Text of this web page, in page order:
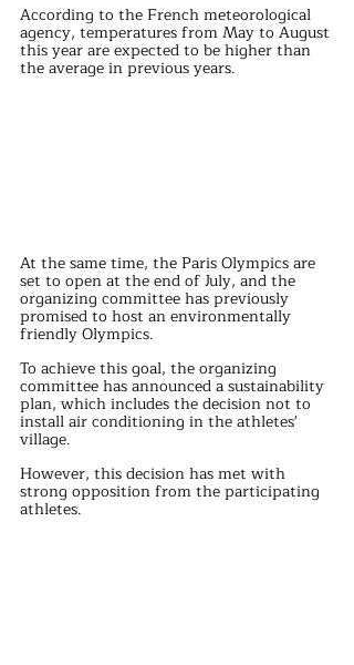
According to the French meteorological
agency, temperatures from May to August
this year are expected to be higher than
the average in previous years.
At the same time, the Paris Olympics are
set to open at the end of July, and the
organizing committee has previously
promised to host an environmentally
friendly Olympics.
To achieve this goal, the organizing
committee has announced a sustainability
plan, which includes the decision not to
install air conditioning in the athletes'
village.
However, this decision has met with
strong opposition from the participating
athletes.